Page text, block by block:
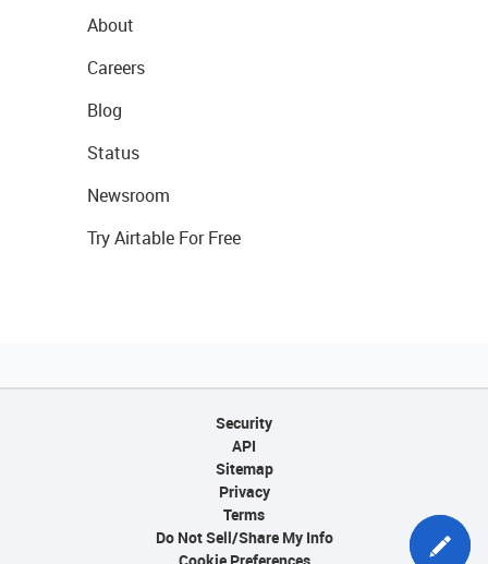
About
Careers
Blog
Status
Newsroom
Try Airtable For Free
Security
API
Sitemap
Privacy
Terms
Do Not Sell/Share My Info